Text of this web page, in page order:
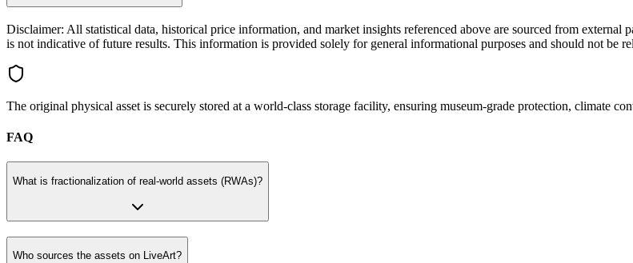
Disclaimer: All statistical data, historical price information, and market insights referenced above are sourced from
is not indicative of future results. This information is provided solely for general informational purposes and should not be
The original physical asset is securely stored at a world-class storage facility, ensuring museum-grade protection, climate
FAQ
What is fractionalization of real-world assets (RWAs)?
Who sources the assets on LiveArt?